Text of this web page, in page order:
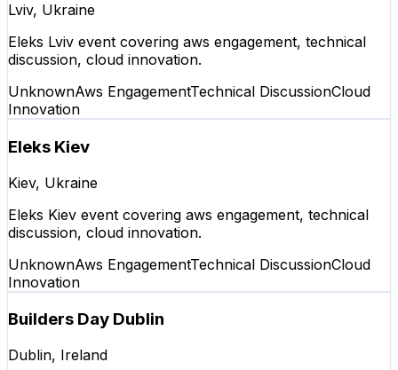
Lviv, Ukraine
Eleks Lviv event covering aws engagement, technical
discussion, cloud innovation.
UnknownAws EngagementTechnical DiscussionCloud
Innovation
Eleks Kiev
Kiev, Ukraine
Eleks Kiev event covering aws engagement, technical
discussion, cloud innovation.
UnknownAws EngagementTechnical DiscussionCloud
Innovation
Builders Day Dublin
Dublin, Ireland